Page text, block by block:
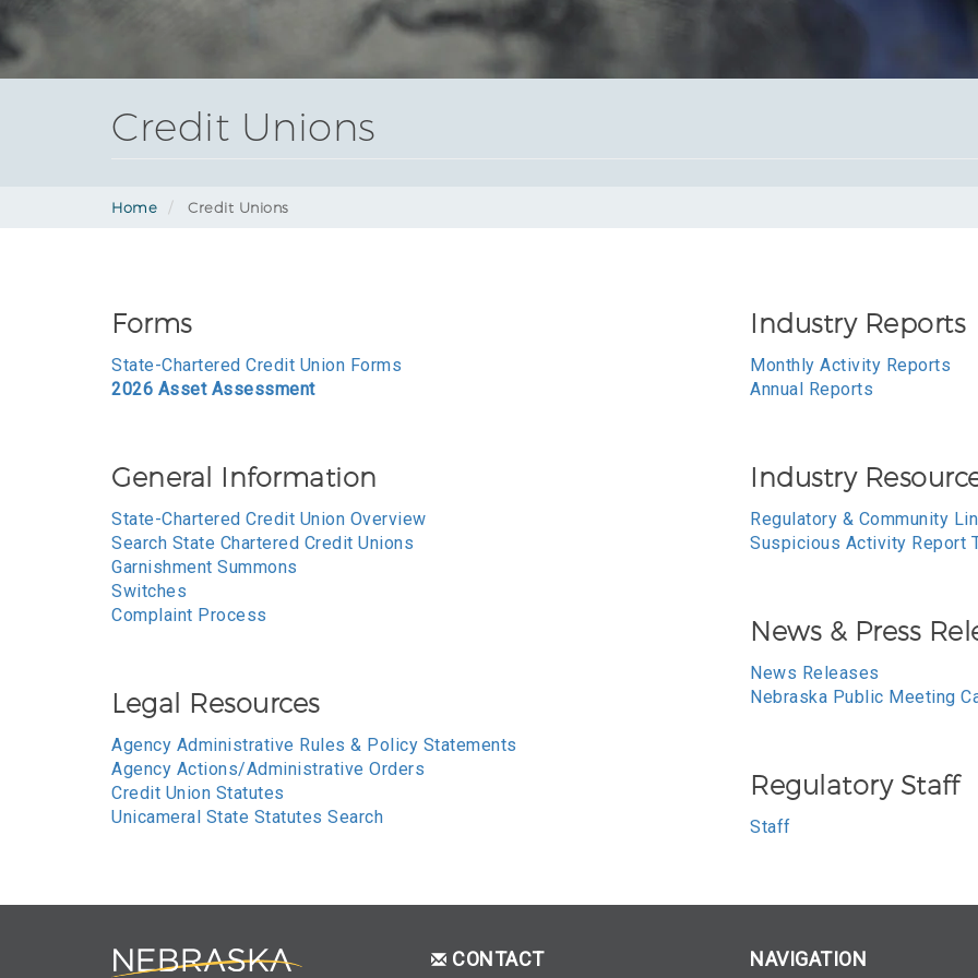
Credit Unions
Home Credit Unions
Forms
State-Chartered Credit Union Forms
2026 Asset Assessment
General Information
State-Chartered Credit Union Overview
Search State Chartered Credit Unions
Garnishment Summons
Switches
Complaint Process
Legal Resources
Agency Administrative Rules & Policy Statements
Agency Actions/Administrative Orders
Credit Union Statutes
Unicameral State Statutes Search
Industry Reports
Monthly Activity Reports
Annual Reports
Industry
Regulatory & Community
Suspicious Activity Report
News & Press
News Releases
Nebraska Public Meeting
Regulatory Staff
Staff
CONTACT NAVIGATION